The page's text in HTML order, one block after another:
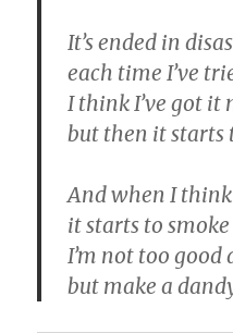
It’s ended in
each time I’ve
I think I’ve got it
but then it starts
And when I think
it starts to
I’m not too good
but make a